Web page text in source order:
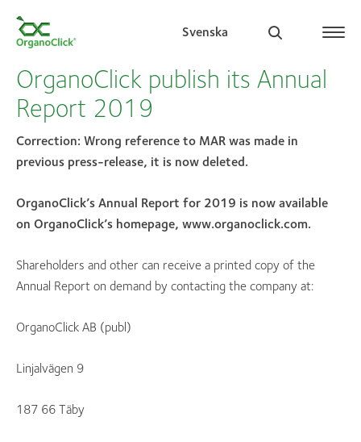
Svenska
OrganoClick publish its Annual
Report 2019
Correction: Wrong reference to MAR was made in
previous press-release, it is now deleted.
OrganoClick’s Annual Report for 2019 is now available
on OrganoClick’s homepage, www.organoclick.com.
Shareholders and other can receive a printed copy of the
Annual Report on demand by contacting the company at:
OrganoClick AB (publ)
Linjalvägen 9
187 66 Täby